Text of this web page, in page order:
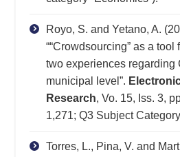
Royo, S. and Yetano, A.
““Crowdsourcing” as a
two experiences regarding
municipal level”.
Research, Vo. 15, Iss. 3,
1,271; Q3 Subject
Torres, L., Pina, V. and